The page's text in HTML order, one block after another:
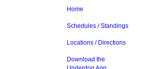
Home
Schedules / Standings
Locations / Directions
Download the